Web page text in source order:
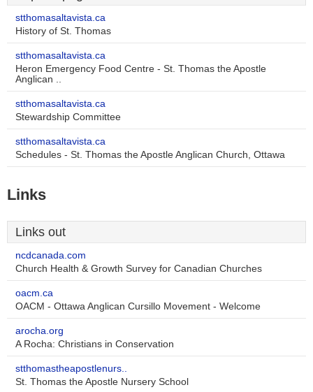
stthomasaltavista.ca
History of St. Thomas
stthomasaltavista.ca
Heron Emergency Food Centre - St. Thomas the Apostle
Anglican ..
stthomasaltavista.ca
Stewardship Committee
stthomasaltavista.ca
Schedules - St. Thomas the Apostle Anglican Church, Ottawa
Links
Links out
ncdcanada.com
Church Health & Growth Survey for Canadian Churches
oacm.ca
OACM - Ottawa Anglican Cursillo Movement - Welcome
arocha.org
A Rocha: Christians in Conservation
stthomastheapostlenurs..
St. Thomas the Apostle Nursery School